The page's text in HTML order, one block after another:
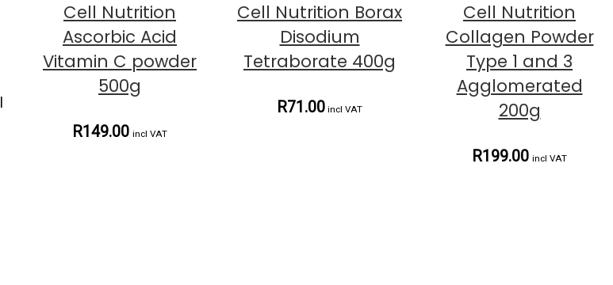
Cell Nutrition
Ascorbic Acid
Vitamin C powder
500g
R149.00 incl VAT
Cell Nutrition Borax
Disodium
Tetraborate 400g
R71.00 incl VAT
Cell Nutrition
Collagen Powder
Type 1 and 3
Agglomerated
200g
R199.00 incl VAT